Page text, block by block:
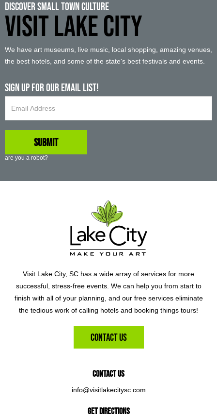
Discover Small Town Culture
VISIT LAKE CITY
We have art museums, live music, local shopping, amazing venues,
the best hotels, and some of the state's best festivals and events.
Sign up For Our Email List!
are you a robot?
Visit Lake City, SC has a wide array of services for more
successful, stress-free events. We can help you from start to
finish with all of your planning, and our free services eliminate
the tedious work of calling hotels and booking things tours!
Contact Us
Contact Us
info@visitlakecitysc.com
Get Directions